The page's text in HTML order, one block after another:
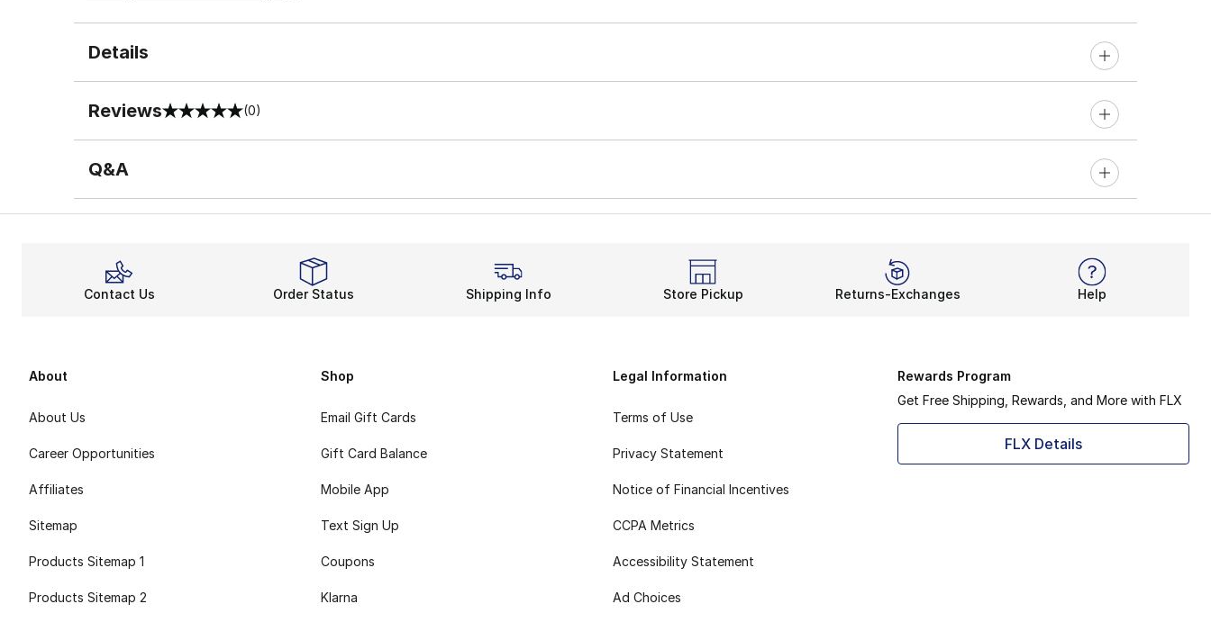
Details
Reviews
0 out of 5 rating (0)
Q&A
Contact Us Order Status Shipping Info Store Pickup Returns-Exchanges Help
About
About Us
Career Opportunities
Affiliates
Sitemap
Products Sitemap 1
Products Sitemap 2
Shop
Email Gift Cards
Gift Card Balance
Mobile App
Text Sign Up
Coupons
Klarna
Legal Information
Terms of Use
Privacy Statement
Notice of Financial Incentives
CCPA Metrics
Accessibility Statement
Ad Choices
Rewards Program
Get Free Shipping, Rewards, and More with FLX
FLX Details